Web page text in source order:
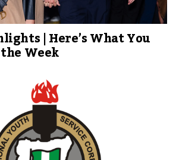
| Here’s What You
Week